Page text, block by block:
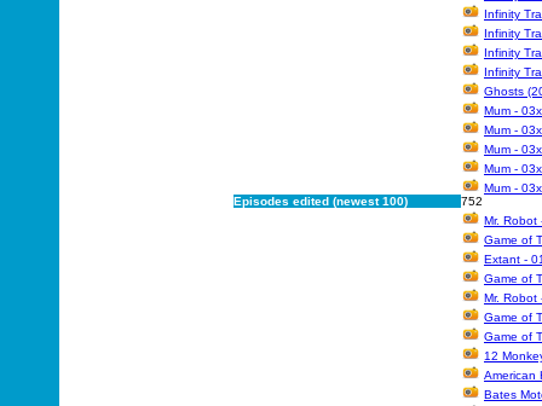
Infinity
Infinity
Infinity
Infinity
Ghosts
Mum -
Mum -
Mum -
Mum -
Mum -
Episodes edited (newest 100)
752
Mr. Robot
Game of
Extant -
Game of
Mr. Robot
Game of
Game of
12
American
Bates